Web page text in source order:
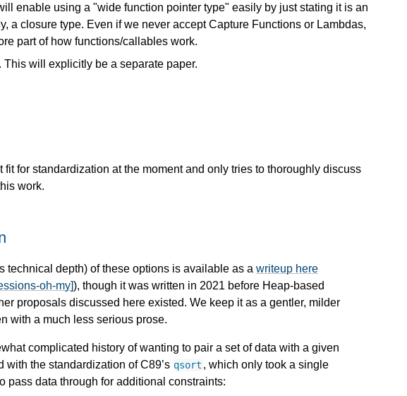
enable using a "wide function pointer type" easily by just stating it is an
a closure type. Even if we never accept Capture Functions or Lambdas,
part of how functions/callables work.
will explicitly be a separate paper.
for standardization at the moment and only tries to thoroughly discuss
work.
technical depth) of these options is available as a writeup here
oh-my]), though it was written in 2021 before Heap-based
proposals discussed here existed. We keep it as a gentler, milder
with a much less serious prose.
complicated history of wanting to pair a set of data with a given
with the standardization of C89’s qsort , which only took a single
pass data through for additional constraints: